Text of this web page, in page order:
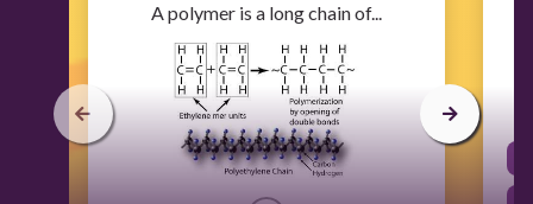
A polymer is a long chain of...